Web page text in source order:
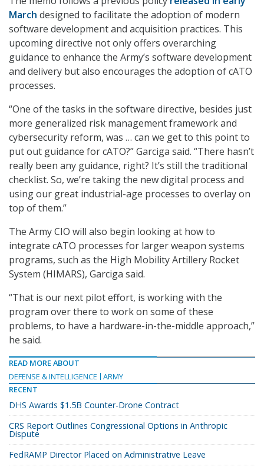
March designed to facilitate the adoption of modern
software development and acquisition practices. This
upcoming directive not only offers overarching
guidance to enhance the Army’s software development
and delivery but also encourages the adoption of cATO
processes.
“One of the tasks in the software directive, besides just
more generalized risk management framework and
cybersecurity reform, was … can we get to this point to
put out guidance for cATO?” Garciga said. “There hasn’t
really been any guidance, right? It’s still the traditional
checklist. So, we’re taking the new digital process and
using our great industrial-age processes to overlay on
top of them.”
The Army CIO will also begin looking at how to
integrate cATO processes for larger weapon systems
programs, such as the High Mobility Artillery Rocket
System (HIMARS), Garciga said.
“That is our next pilot effort, is working with the
program over there to work on some of these
problems, to have a hardware-in-the-middle approach,”
he said.
READ MORE ABOUT
DEFENSE & INTELLIGENCE
ARMY
RECENT
DHS Awards $1.5B Counter-Drone Contract
CRS Report Outlines Congressional Options in Anthropic
Dispute
FedRAMP Director Placed on Administrative Leave